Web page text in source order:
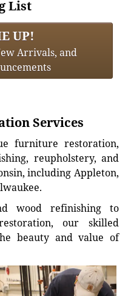
List
UP!
Arrivals, and
Services
furniture restoration,
reupholstery, and
including Appleton,
wood refinishing to
our skilled
beauty and value of